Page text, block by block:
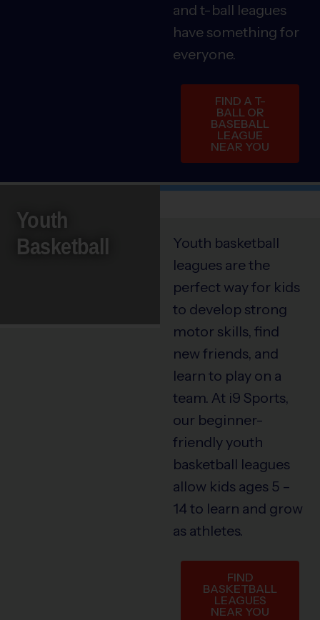
and t-ball leagues
have something for
everyone.
FIND A T-
BALL OR
BASEBALL
LEAGUE
NEAR YOU
Youth
Basketball
Youth basketball
leagues are the
perfect way for kids
to develop strong
motor skills, find
new friends, and
learn to play on a
team. At i9 Sports,
our beginner-
friendly youth
basketball leagues
allow kids ages 5 –
14 to learn and grow
as athletes.
FIND
BASKETBALL
LEAGUES
NEAR YOU